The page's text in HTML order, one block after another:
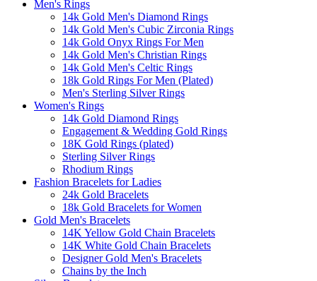
Men's Rings
14k Gold Men's Diamond Rings
14k Gold Men's Cubic Zirconia Rings
14k Gold Onyx Rings For Men
14k Gold Men's Christian Rings
14k Gold Men's Celtic Rings
18k Gold Rings For Men (Plated)
Men's Sterling Silver Rings
Women's Rings
14k Gold Diamond Rings
Engagement & Wedding Gold Rings
18K Gold Rings (plated)
Sterling Silver Rings
Rhodium Rings
Fashion Bracelets for Ladies
24k Gold Bracelets
18k Gold Bracelets for Women
Gold Men's Bracelets
14K Yellow Gold Chain Bracelets
14K White Gold Chain Bracelets
Designer Gold Men's Bracelets
Chains by the Inch